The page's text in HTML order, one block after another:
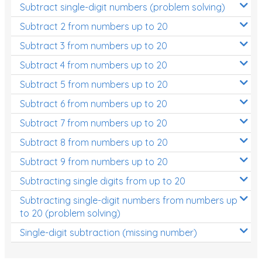
Subtract single-digit numbers (problem solving)
Subtract 2 from numbers up to 20
Subtract 3 from numbers up to 20
Subtract 4 from numbers up to 20
Subtract 5 from numbers up to 20
Subtract 6 from numbers up to 20
Subtract 7 from numbers up to 20
Subtract 8 from numbers up to 20
Subtract 9 from numbers up to 20
Subtracting single digits from up to 20
Subtracting single-digit numbers from numbers up
to 20 (problem solving)
Single-digit subtraction (missing number)